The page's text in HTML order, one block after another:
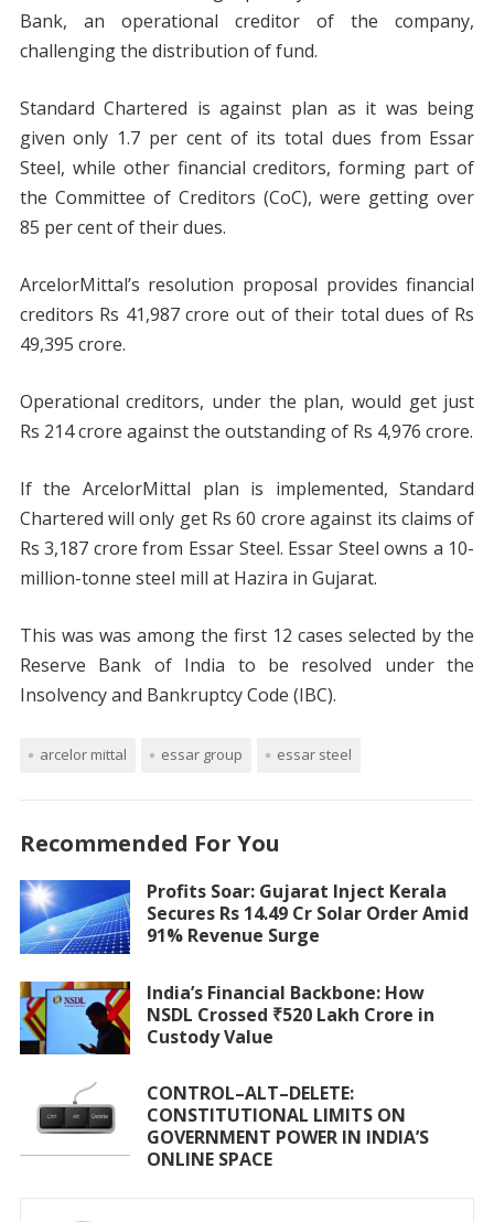
Bank, an operational creditor of the company,
challenging the distribution of fund.
Standard Chartered is against plan as it was being
given only 1.7 per cent of its total dues from Essar
Steel, while other financial creditors, forming part of
the Committee of Creditors (CoC), were getting over
85 per cent of their dues.
ArcelorMittal’s resolution proposal provides financial
creditors Rs 41,987 crore out of their total dues of Rs
49,395 crore.
Operational creditors, under the plan, would get just
Rs 214 crore against the outstanding of Rs 4,976 crore.
If the ArcelorMittal plan is implemented, Standard
Chartered will only get Rs 60 crore against its claims of
Rs 3,187 crore from Essar Steel. Essar Steel owns a 10-
million-tonne steel mill at Hazira in Gujarat.
This was was among the first 12 cases selected by the
Reserve Bank of India to be resolved under the
Insolvency and Bankruptcy Code (IBC).
arcelor mittal essar group essar steel
Recommended For You
Profits Soar: Gujarat Inject Kerala
Secures Rs 14.49 Cr Solar Order Amid
91% Revenue Surge
India’s Financial Backbone: How
NSDL Crossed ₹520 Lakh Crore in
Custody Value
CONTROL–ALT–DELETE:
CONSTITUTIONAL LIMITS ON
GOVERNMENT POWER IN INDIA’S
ONLINE SPACE